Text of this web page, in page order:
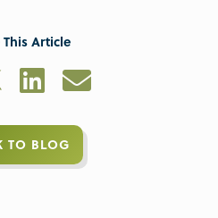
This Article
TO BLOG